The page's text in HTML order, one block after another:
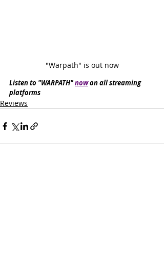
"Warpath" is out now
Listen to "WARPATH" now on all streaming
platforms
Reviews